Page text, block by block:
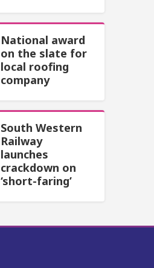
National award
on the slate for
local roofing
company
South Western
Railway
launches
crackdown on
‘short-faring’